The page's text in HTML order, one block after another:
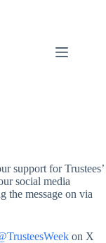
support for Trustees’
social media
the message on via
on X